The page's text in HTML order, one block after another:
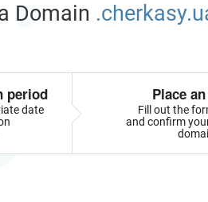
Domain
period
date
Place
Fill out the
and confirm